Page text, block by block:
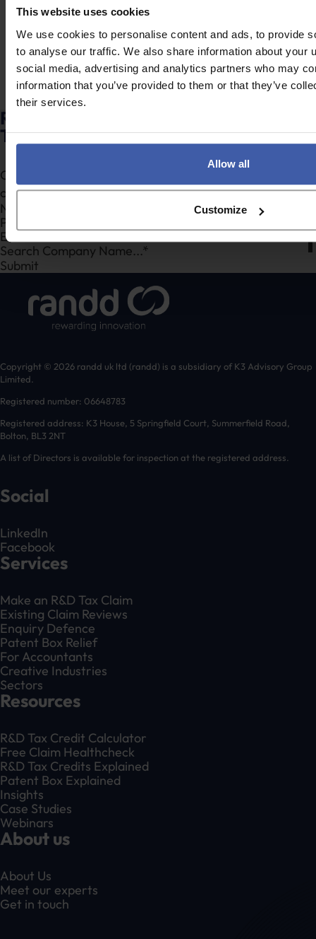
This website uses cookies
We use cookies to personalise content and ads, to provide
to analyse our traffic. We also share information about your
social media, advertising and analytics partners who may
information that you’ve provided to them or that they’ve
their services.
Allow all
Customize
for R&D tax relief
claims?
What’s the
difference?
Ready to discuss your unclaimed R&D
Tax Credits?
Complete the form to request a call from one of our
consultants orclick hereto send us a message.
Section
Search Company Name...*
Submit
Copyright © 2026 randd uk ltd (randd) is a subsidiary of K3 Advisory Group
Limited.
Registered number: 06648783
Registered address: K3 House, 5 Springfield Court, Summerfield Road,
Bolton, BL3 2NT
A list of Directors is available for inspection at the registered address.
Social
LinkedIn
Facebook
Services
Make an R&D Tax Claim
Existing Claim Reviews
Enquiry Defence
Patent Box Relief
For Accountants
Creative Industries
Sectors
Resources
R&D Tax Credit Calculator
Free Claim Healthcheck
R&D Tax Credits Explained
Patent Box Explained
Insights
Case Studies
Webinars
About us
About Us
Meet our experts
Get in touch